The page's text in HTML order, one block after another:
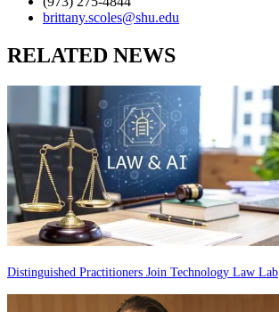
brittany.scoles@shu.edu
RELATED NEWS
Distinguished Practitioners Join Technology Law Lab